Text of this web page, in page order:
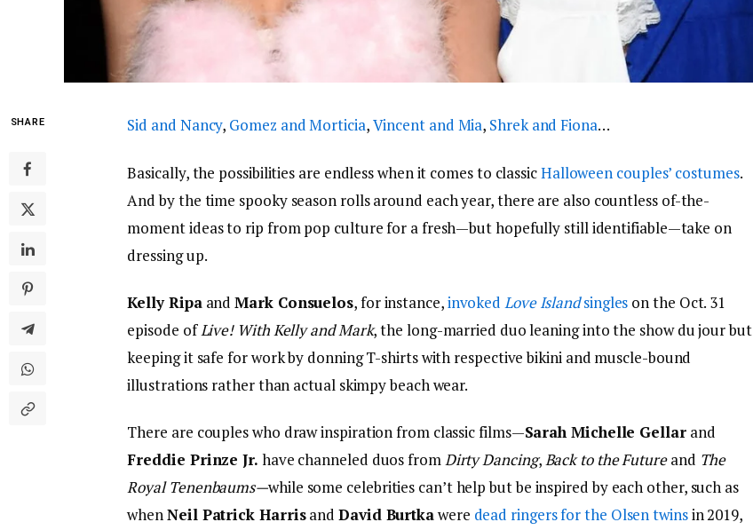
SHARE Sid and Nancy, Gomez and Morticia,Vincent and Mia, Shrek and Fiona…
Basically, the possibilities are endless when it comes to classicHalloween couples’ costumes.
And by the time spooky season rolls around each year, there are also countless of-the-
moment ideas to rip from pop culture for a fresh—but hopefully still identifiable—take on
dressing up.
Kelly RipaandMark Consuelos, for instance,invoked Love Islandsingles on the Oct. 31
episode ofLive! With Kelly and Mark, the long-married duo leaning into the show du jour but
keeping it safe for work by donning T-shirts with respective bikini and muscle-bound
illustrations rather than actual skimpy beach wear.
There are couples who draw inspiration from classic films—Sarah Michelle Gellarand
Freddie Prinze Jr. have channeled duos fromDirty Dancing,Back to the Futureand The
Royal Tenenbaums—while some celebrities can’t help but be inspired by each other, such as
whenNeil Patrick HarrisandDavid Burtkawere dead ringers for the Olsen twinsin 2019,